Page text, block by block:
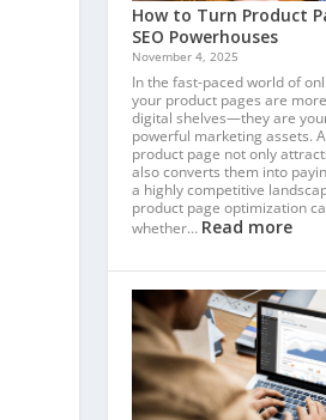
How to Turn Product
SEO Powerhouses
November 4, 2025
In the fast-paced world of
your product pages are
digital shelves—they are
powerful marketing assets.
product page not only
also converts them into
a highly competitive
product page optimization
whether… Read more